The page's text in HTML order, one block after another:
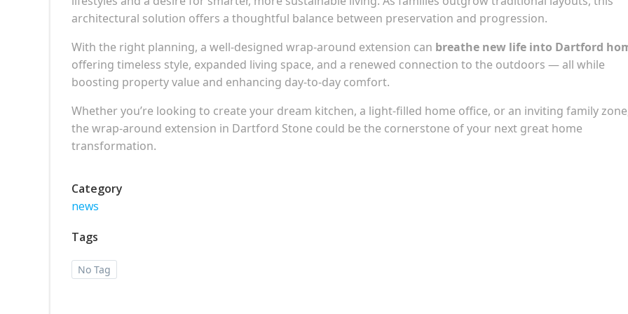
architectural solution offers a thoughtful balance between preservation and progression.
With the right planning, a well-designed wrap-around extension can breathe new life into Dartford
offering timeless style, expanded living space, and a renewed connection to the outdoors — all while
boosting property value and enhancing day-to-day comfort.
Whether you’re looking to create your dream kitchen, a light-filled home office, or an inviting family
the wrap-around extension in Dartford Stone could be the cornerstone of your next great home
transformation.
Category
news
Tags
No Tag